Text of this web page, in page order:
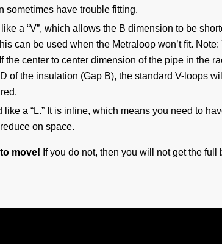
sometimes have trouble fitting.
a “V”, which allows the B dimension to be
can be used when the Metraloop won’t fit.
the center to center dimension of the pipe in the
of the insulation (Gap B), the standard V-loops
like a “L.” It is inline, which means you need to
on space.
move! If you do not, then you will not get the